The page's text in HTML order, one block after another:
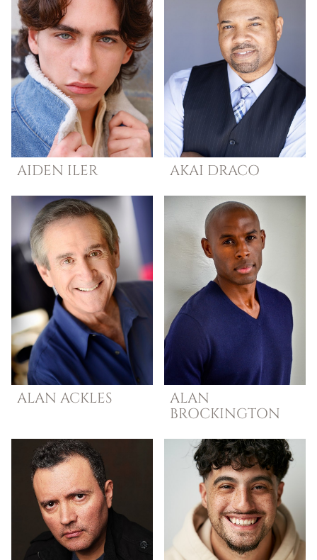
AIDEN ILER AKAI DRACO
ALAN ACKLES
ALAN
BROCKINGTON